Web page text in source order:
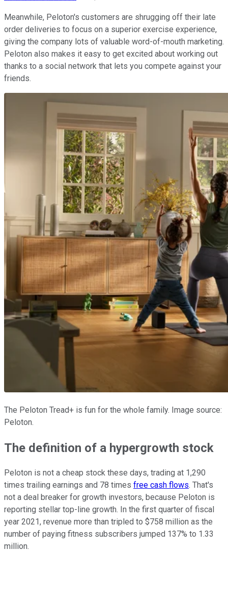
Meanwhile, Peloton's customers are shrugging off their late
order deliveries to focus on a superior exercise experience,
giving the company lots of valuable word-of-mouth marketing.
Peloton also makes it easy to get excited about working out
thanks to a social network that lets you compete against your
friends.
The Peloton Tread+ is fun for the whole family. Image source:
Peloton.
The definition of a hypergrowth stock
Peloton is not a cheap stock these days, trading at 1,290
times trailing earnings and 78 times free cash flows. That's
not a deal breaker for growth investors, because Peloton is
reporting stellar top-line growth. In the first quarter of fiscal
year 2021, revenue more than tripled to $758 million as the
number of paying fitness subscribers jumped 137% to 1.33
million.